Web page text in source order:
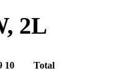
2L
10 Total